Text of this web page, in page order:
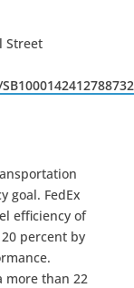
Street
goal. FedEx
efficiency of
percent by
more than 22